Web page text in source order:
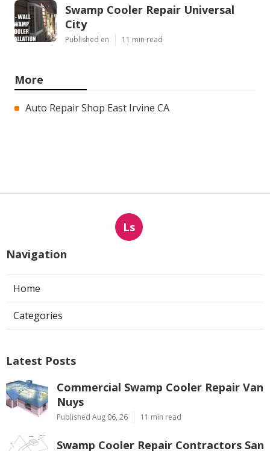
Swamp Cooler Repair Universal
City
Published en 11 min read
More
Auto Repair Shop East Irvine CA
Ls
Navigation
Home
Categories
Latest Posts
Commercial Swamp Cooler Repair Van
Nuys
Published Aug 06, 26 11 min read
Swamp Cooler Repair Contractors San